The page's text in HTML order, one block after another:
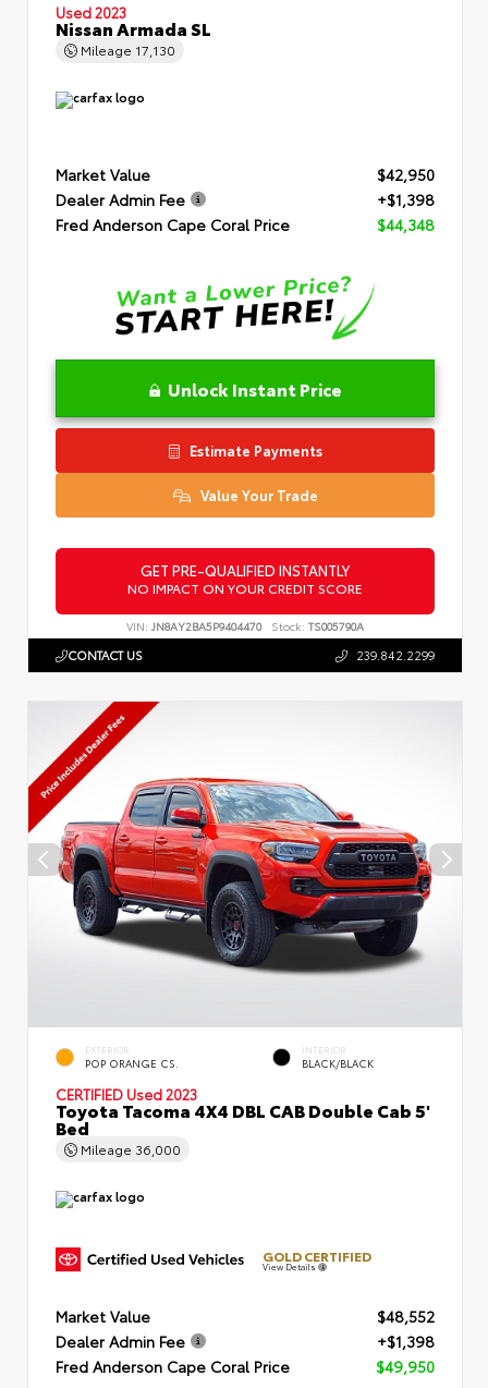
Used 2023
Nissan Armada SL
Mileage 17,130
Market Value
$42,950
Dealer Admin Fee
+$1,398
Fred Anderson Cape Coral Price
$44,348
Unlock Instant Price
Estimate Payments
Value Your Trade
GET PRE-QUALIFIED INSTANTLY
NO IMPACT ON YOUR CREDIT SCORE
VIN: JN8AY2BA5P9404470 Stock: TS005790A
CONTACT US 239.842.2299
EXTERIOR
POP ORANGE CS.
INTERIOR
BLACK/BLACK
CERTIFIED Used 2023
Toyota Tacoma 4X4 DBL CAB Double Cab 5'
Bed
Mileage 36,000
GOLD CERTIFIED
View Details
Market Value
$48,552
Dealer Admin Fee
+$1,398
Fred Anderson Cape Coral Price
$49,950